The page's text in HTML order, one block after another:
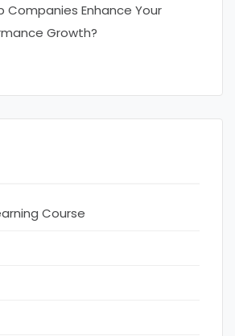
Companies Enhance Your
Growth?
Course